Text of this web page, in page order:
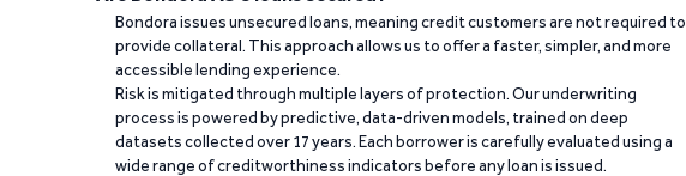
Bondora issues unsecured loans, meaning credit customers are not required to
provide collateral. This approach allows us to offer a faster, simpler, and more
accessible lending experience.
Risk is mitigated through multiple layers of protection. Our underwriting
process is powered by predictive, data-driven models, trained on deep
datasets collected over 17 years. Each borrower is carefully evaluated using a
wide range of creditworthiness indicators before any loan is issued.